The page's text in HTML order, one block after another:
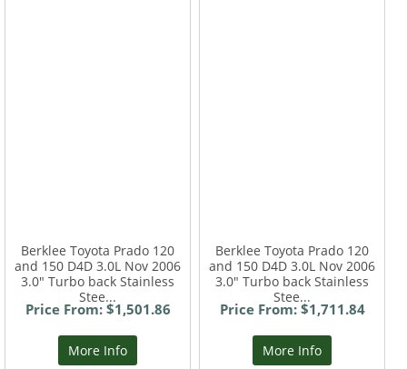
Berklee Toyota Prado 120
and 150 D4D 3.0L Nov 2006
3.0" Turbo back Stainless
Stee...
Price From: $1,501.86
More Info
Berklee Toyota Prado 120
and 150 D4D 3.0L Nov 2006
3.0" Turbo back Stainless
Stee...
Price From: $1,711.84
More Info